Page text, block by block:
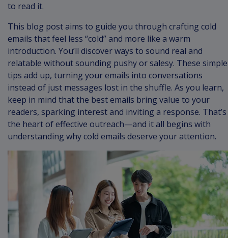
to read it.
This blog post aims to guide you through crafting cold
emails that feel less “cold” and more like a warm
introduction. You’ll discover ways to sound real and
relatable without sounding pushy or salesy. These simple
tips add up, turning your emails into conversations
instead of just messages lost in the shuffle. As you learn,
keep in mind that the best emails bring value to your
readers, sparking interest and inviting a response. That’s
the heart of effective outreach—and it all begins with
understanding why cold emails deserve your attention.